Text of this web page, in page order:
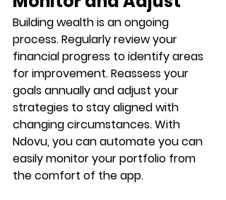
Building wealth is an ongoing
process. Regularly review your
financial progress to identify areas
for improvement. Reassess your
goals annually and adjust your
strategies to stay aligned with
changing circumstances. With
Ndovu, you can automate you can
easily monitor your portfolio from
the comfort of the app.